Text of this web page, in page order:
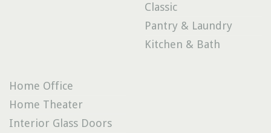
Classic
Pantry & Laundry
Kitchen & Bath
Home Office
Home Theater
Interior Glass Doors